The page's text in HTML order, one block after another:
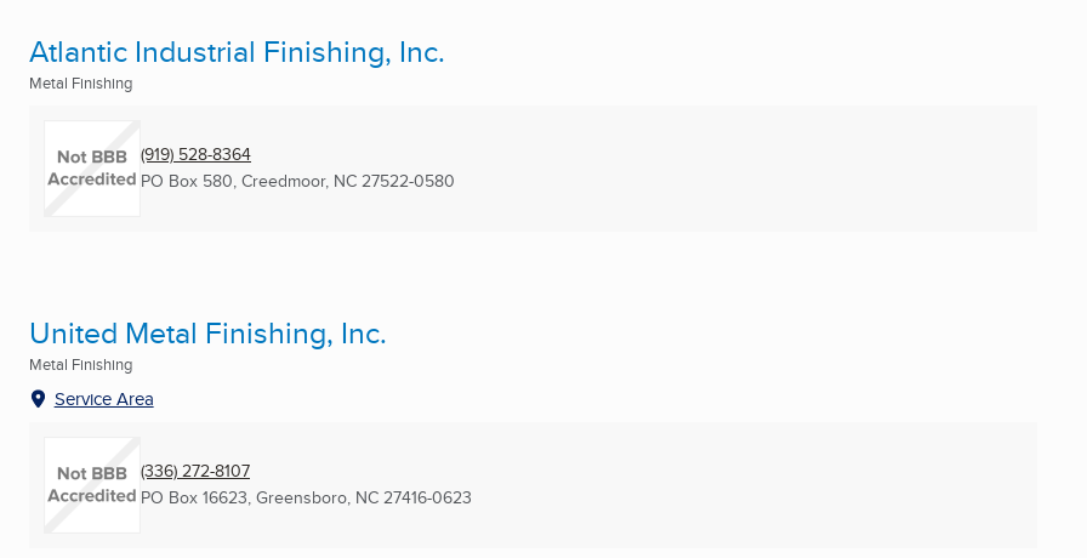
Atlantic Industrial Finishing, Inc.
Metal Finishing
(919) 528-8364
PO Box 580, Creedmoor, NC 27522-0580
United Metal Finishing, Inc.
Metal Finishing
Service Area
(336) 272-8107
PO Box 16623, Greensboro, NC 27416-0623